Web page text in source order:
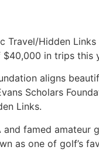
Travel/Hidden
in trips this
aligns
Scholars
Links.
and famed amateur
as one of golf’s